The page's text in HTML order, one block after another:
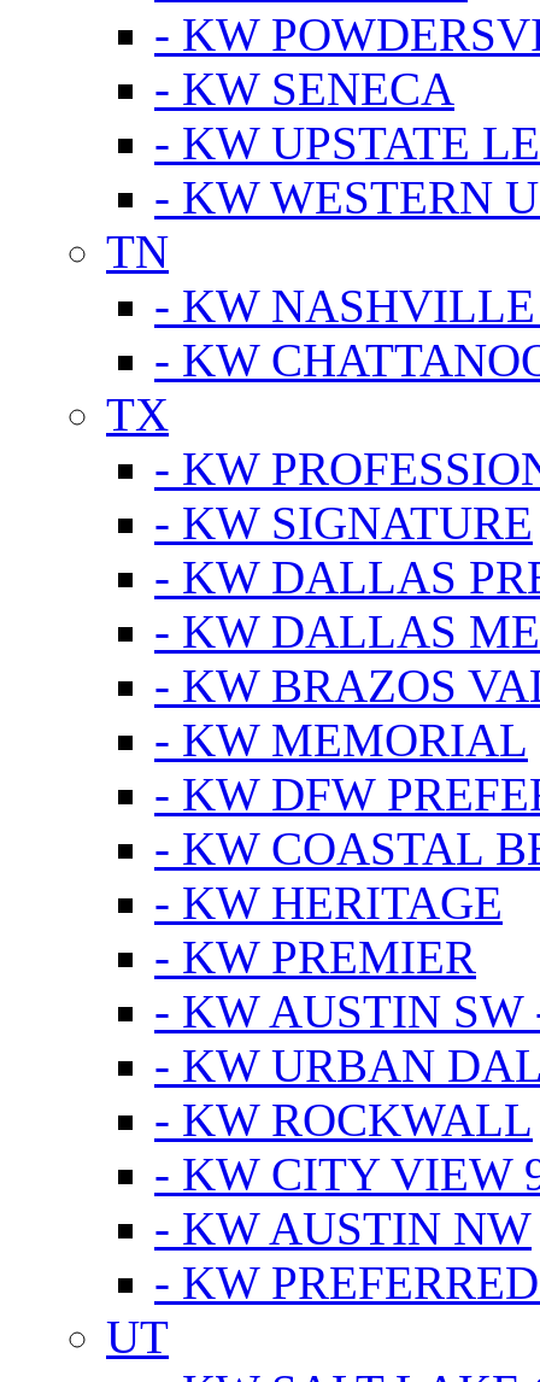
- KW
- KW SENECA
- KW UPSTATE
- KW WESTERN
TN
- KW
- KW
TX
- KW
- KW SIGNATURE
- KW DALLAS
- KW DALLAS
- KW BRAZOS
- KW MEMORIAL
- KW DFW
- KW COASTAL
- KW HERITAGE
- KW PREMIER
- KW AUSTIN SW
- KW URBAN
- KW ROCKWALL
- KW CITY VIEW
- KW AUSTIN NW
- KW
UT